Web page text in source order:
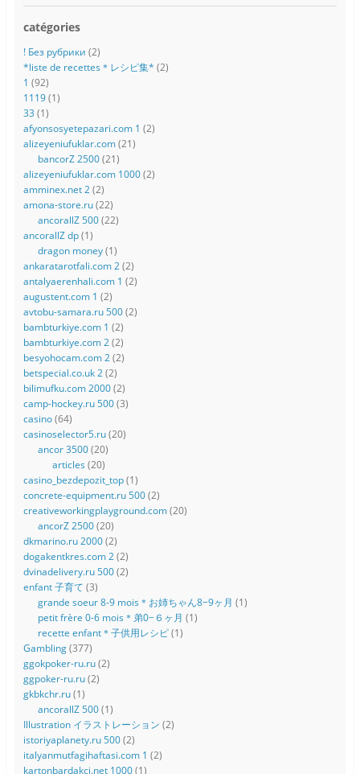
catégories
! Без рубрики (2)
*liste de recettes＊レシピ集* (2)
1 (92)
1119(1)
33 (1)
afyonsosyetepazari.com 1 (2)
alizeyeniufuklar.com(21)
bancorZ 2500(21)
alizeyeniufuklar.com 1000(2)
amminex.net 2(2)
amona-store.ru(22)
ancorallZ 500(22)
ancorallZ dp(1)
dragon money(1)
ankaratarotfali.com 2(2)
antalyaerenhali.com 1 (2)
augustent.com 1 (2)
avtobu-samara.ru 500(2)
bambturkiye.com 1 (2)
bambturkiye.com 2(2)
besyohocam.com 2(2)
betspecial.co.uk 2(2)
bilimufku.com 2000(2)
camp-hockey.ru 500(3)
casino(64)
casinoselector5.ru(20)
ancor 3500(20)
articles (20)
casino_bezdepozit_top(1)
concrete-equipment.ru 500(2)
creativeworkingplayground.com(20)
ancorZ 2500(20)
dkmarino.ru 2000(2)
dogakentkres.com 2(2)
dvinadelivery.ru 500(2)
enfant 子育て (3)
grande soeur 8-9 mois＊お姉ちゃん8−9ヶ月 (1)
petit frère 0-6 mois＊弟0−６ヶ月 (1)
recette enfant＊子供用レシピ(1)
Gambling(377)
ggokpoker-ru.ru(2)
ggpoker-ru.ru(2)
gkbkchr.ru(1)
ancorallZ 500(1)
Illustration イラストレーション (2)
istoriyaplanety.ru 500(2)
italyanmutfagihaftasi.com 1 (2)
kartonbardakci.net 1000(1)